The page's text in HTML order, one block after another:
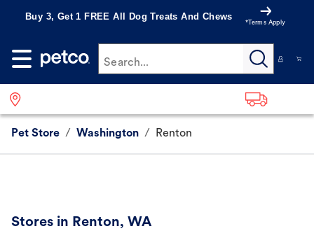
Buy 3, Get 1 FREE All Dog Treats And Chews
*Terms Apply
Search...
Pet Store / Washington / Renton
Stores in Renton, WA